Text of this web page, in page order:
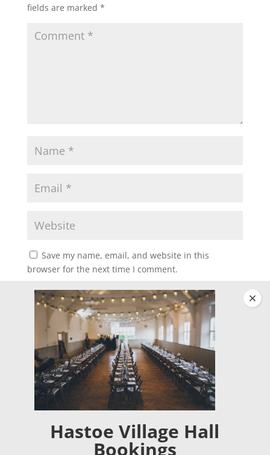
fields are marked *
Save my name, email, and website in this
browser for the next time I comment.
Hastoe Village Hall
Bookings